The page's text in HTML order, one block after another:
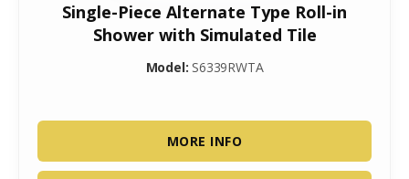
Single-Piece Alternate Type Roll-in
Shower with Simulated Tile
Model: S6339RWTA
MORE INFO